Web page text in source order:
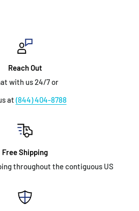
Reach Out
with us 24/7 or
at (844) 404-8788
Free Shipping
throughout the contiguous US